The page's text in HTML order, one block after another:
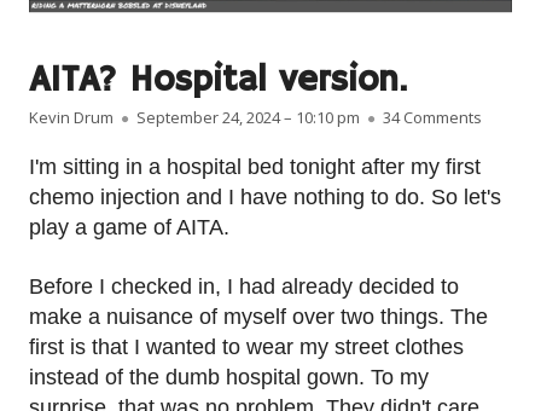
AITA? Hospital version.
Author
Kevin Drum Published on
September 24, 2024 – 10:10 pm 34 Comments
I'm sitting in a hospital bed tonight after my first
chemo injection and I have nothing to do. So let's
play a game of AITA.
Before I checked in, I had already decided to
make a nuisance of myself over two things. The
first is that I wanted to wear my street clothes
instead of the dumb hospital gown. To my